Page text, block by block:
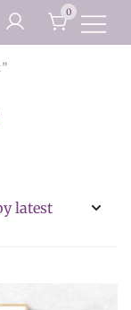
Designs
0